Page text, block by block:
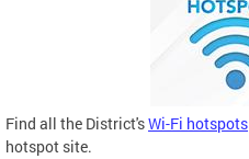
Find all the District'sWi-Fi hotspots
hotspot site.